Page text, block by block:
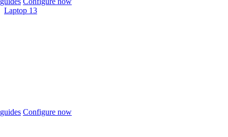
Laptop 13
Configure now